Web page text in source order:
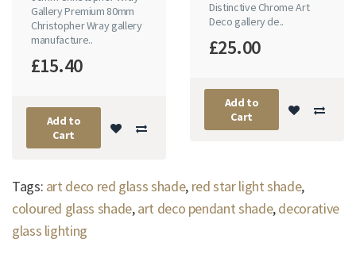
Gallery Premium 80mm
Christopher Wray gallery
manufacture..
£15.40
Add to
Cart
Distinctive Chrome Art
Deco gallery de..
£25.00
Add to
Cart
Tags: art deco red glass shade, red star light shade,
coloured glass shade,art deco pendant shade,decorative
glass lighting